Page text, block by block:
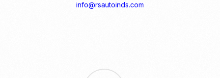
info@rsautoinds.com